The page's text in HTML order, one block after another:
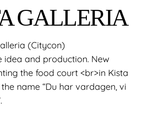
GALLERIA
(Citycon)
idea and production. New
the food court <br>in Kista
name “Du har vardagen, vi